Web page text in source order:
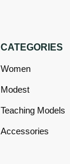
CATEGORIES
Women
Modest
Teaching Models
Accessories